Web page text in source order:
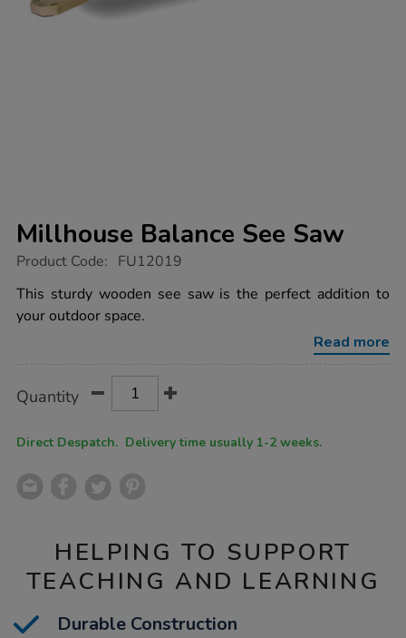
Millhouse Balance See Saw
https://www.tts-
balance-
see-
saw/1021909.html
Product Code: FU12019
This sturdy wooden see saw is the perfect addition to
your outdoor space.
Read more
Actions
TO
Quantity
Direct Despatch. Delivery time usually 1-2 weeks.
HELPING TO SUPPORT
TEACHING AND LEARNING
Durable Construction